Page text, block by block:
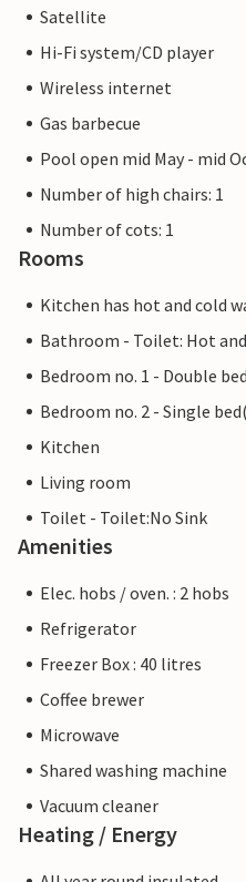
Satellite
Hi-Fi system/CD player
Wireless internet
Gas barbecue
Pool open mid May - mid
Number of high chairs: 1
Number of cots: 1
Rooms
Kitchen has hot and cold
Bathroom - Toilet: Hot
Bedroom no. 1 - Double
Bedroom no. 2 - Single
Kitchen
Living room
Toilet - Toilet:No Sink
Amenities
Elec. hobs / oven. : 2 hobs
Refrigerator
Freezer Box : 40 litres
Coffee brewer
Microwave
Shared washing machine
Vacuum cleaner
Heating / Energy